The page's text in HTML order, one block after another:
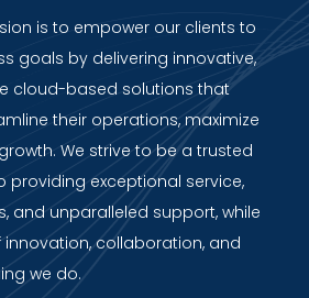
is to empower our clients to
goals by delivering innovative,
cloud-based solutions that
their operations, maximize
We strive to be a trusted
providing exceptional service,
and unparalleled support, while
collaboration, and
we do.